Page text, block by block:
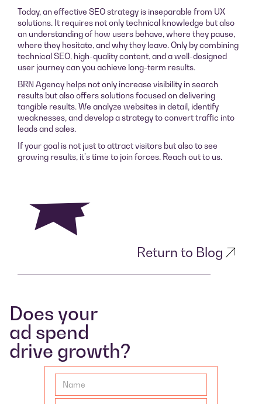
Today, an effective SEO strategy is inseparable from UX
solutions. It requires not only technical knowledge but also
an understanding of how users behave, where they pause,
where they hesitate, and why they leave. Only by combining
technical SEO, high-quality content, and a well-designed
user journey can you achieve long-term results.
BRN Agency helps not only increase visibility in search
results but also offers solutions focused on delivering
tangible results. We analyze websites in detail, identify
weaknesses, and develop a strategy to convert traffic into
leads and sales.
If your goal is not just to attract visitors but also to see
growing results, it’s time to join forces. Reach out to us.
Return to Blog
Does your
ad spend
drive growth?